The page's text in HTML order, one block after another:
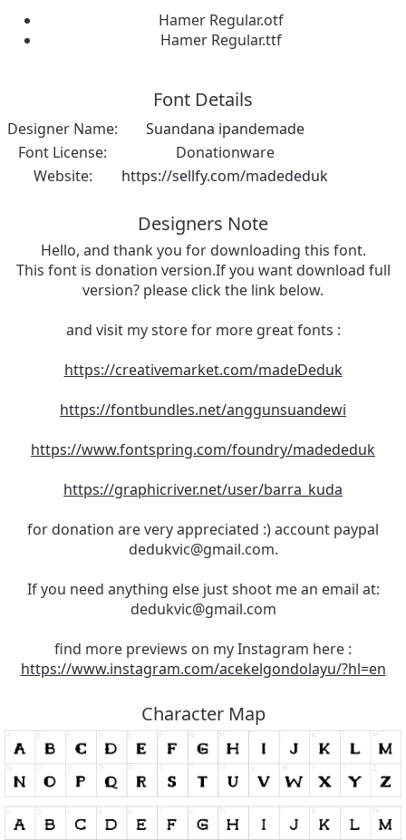
Hamer Regular.otf
Hamer Regular.ttf
Font Details
Designer Name:
Suandana ipandemade
Font License:
Donationware
Website:
https://sellfy.com/madededuk
Designers Note
Hello, and thank you for downloading this font.
This font is donation version.If you want download full
version? please click the link below.
and visit my store for more great fonts :
https://creativemarket.com/madeDeduk
https://fontbundles.net/anggunsuandewi
https://www.fontspring.com/foundry/madededuk
https://graphicriver.net/user/barra_kuda
for donation are very appreciated :) account paypal
dedukvic@gmail.com.
If you need anything else just shoot me an email at:
dedukvic@gmail.com
find more previews on my Instagram here :
https://www.instagram.com/acekelgondolayu/?hl=en
Character Map